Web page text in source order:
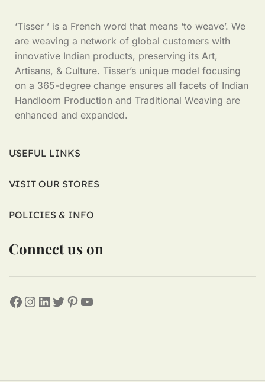
‘Tisser ’ is a French word that means ‘to weave’. We
are weaving a network of global customers with
innovative Indian products, preserving its Art,
Artisans, & Culture. Tisser’s unique model focusing
on a 365-degree change ensures all facets of Indian
Handloom Production and Traditional Weaving are
enhanced and expanded.
USEFUL LINKS
VISIT OUR STORES
POLICIES & INFO
Connect us on